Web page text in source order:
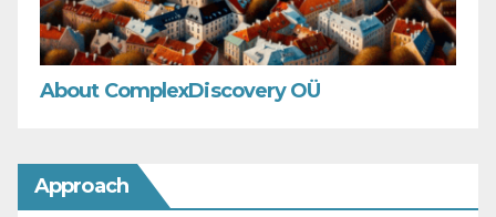
About ComplexDiscovery OÜ
Approach